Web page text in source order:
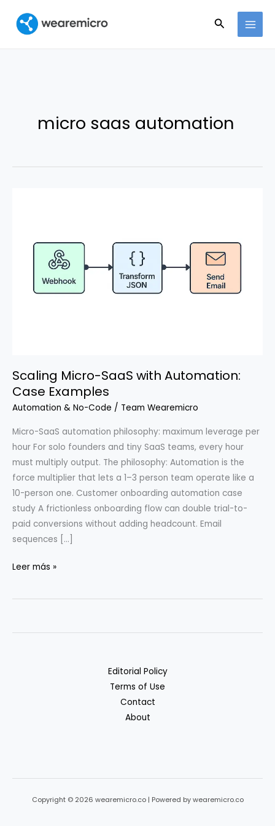
contenido
Buscar
micro saas automation
Scaling Micro-SaaS with Automation:
Case Examples
Automation & No-Code / Team Wearemicro
Micro-SaaS automation philosophy: maximum leverage per
hour For solo founders and tiny SaaS teams, every hour
must multiply output. The philosophy: Automation is the
force multiplier that lets a 1–3 person team operate like a
10-person one. Customer onboarding automation case
study A frictionless onboarding flow can double trial-to-
paid conversions without adding headcount. Email
sequences […]
Scaling
SaaS
Leer más »
Editorial Policy
Terms of Use
Contact
About
Copyright © 2026 wearemicro.co | Powered by wearemicro.co